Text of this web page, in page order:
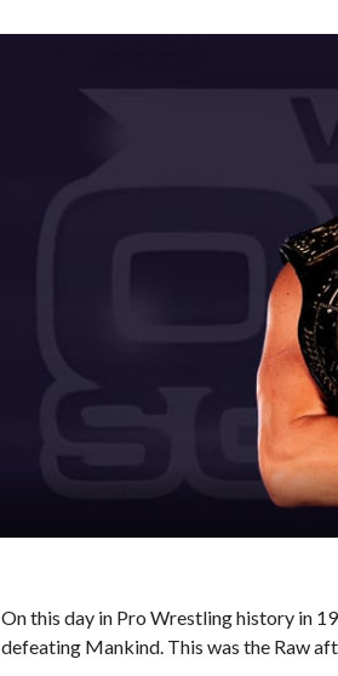
On this day in Pro Wrestling history in
defeating Mankind. This was the Raw